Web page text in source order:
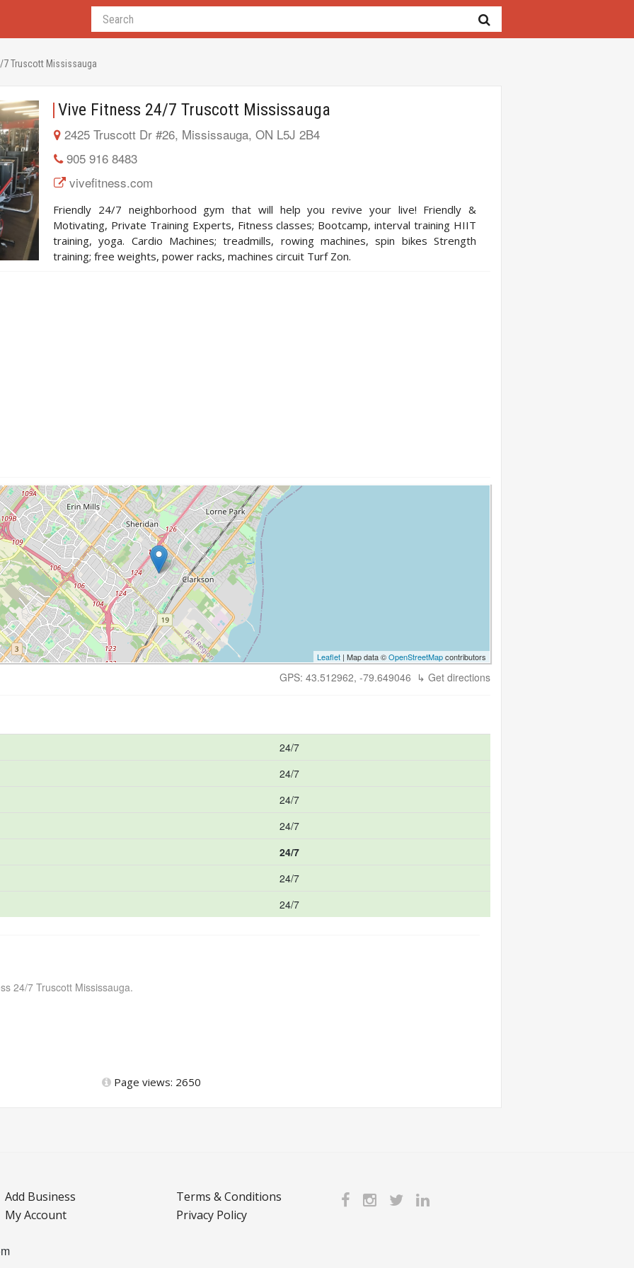
7 Truscott Mississauga
Vive Fitness 24/7 Truscott Mississauga
2425 Truscott Dr #26, Mississauga, ON L5J 2B4
905 916 8483
vivefitness.com
Friendly 24/7 neighborhood gym that will help you revive your live! Friendly &
Motivating, Private Training Experts, Fitness classes; Bootcamp, interval training HIIT
training, yoga. Cardio Machines; treadmills, rowing machines, spin bikes Strength
training; free weights, power racks, machines circuit Turf Zon.
Leaflet | Map data ©OpenStreetMapcontributors
GPS: 43.512962, -79.649046 ↳ Get directions
24/7
24/7
24/7
24/7
24/7
24/7
24/7
24/7 Truscott Mississauga.
Page views: 2650
Add Business
My Account
Terms & Conditions
Privacy Policy